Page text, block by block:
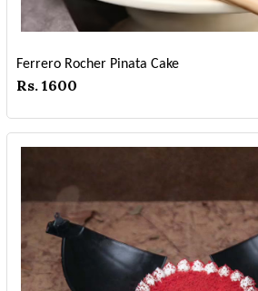
Ferrero Rocher Pinata Cake
Rs. 1600